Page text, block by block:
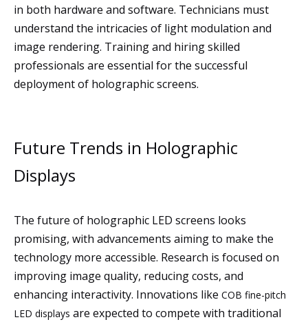
in both hardware and software. Technicians must
understand the intricacies of light modulation and
image rendering. Training and hiring skilled
professionals are essential for the successful
deployment of holographic screens.
Future Trends in Holographic
Displays
The future of holographic LED screens looks
promising, with advancements aiming to make the
technology more accessible. Research is focused on
improving image quality, reducing costs, and
enhancing interactivity. Innovations like COB fine-pitch
LED displays are expected to compete with traditional